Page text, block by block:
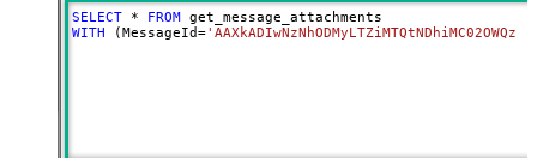
SELECT * FROM
WITH
(MessageId=